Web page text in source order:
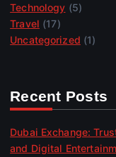
Technology (5)
Travel (17)
Uncategorized (1)
Recent Posts
Dubai Exchange:
and Digital